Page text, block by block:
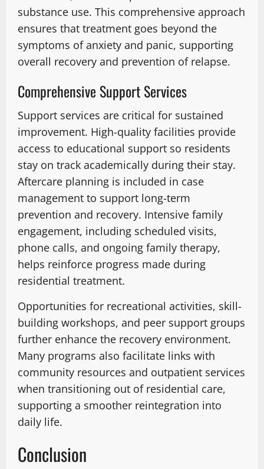
substance use. This comprehensive approach
ensures that treatment goes beyond the
symptoms of anxiety and panic, supporting
overall recovery and prevention of relapse.
Comprehensive Support Services
Support services are critical for sustained
improvement. High-quality facilities provide
access to educational support so residents
stay on track academically during their stay.
Aftercare planning is included in case
management to support long-term
prevention and recovery. Intensive family
engagement, including scheduled visits,
phone calls, and ongoing family therapy,
helps reinforce progress made during
residential treatment.
Opportunities for recreational activities, skill-
building workshops, and peer support groups
further enhance the recovery environment.
Many programs also facilitate links with
community resources and outpatient services
when transitioning out of residential care,
supporting a smoother reintegration into
daily life.
Conclusion